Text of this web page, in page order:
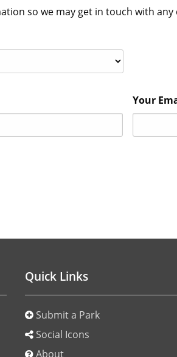
so we may get in touch with
Your
Quick Links
Submit a Park
Social Icons
About